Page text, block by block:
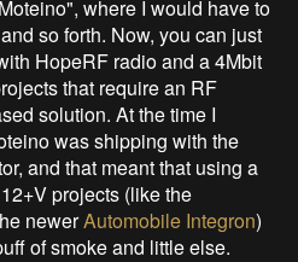
where I would have to
so forth. Now, you can just
HopeRF radio and a 4Mbit
that require an RF
solution. At the time I
was shipping with the
and that meant that using a
projects (like the
newerAutomobile Integron)
of smoke and little else.